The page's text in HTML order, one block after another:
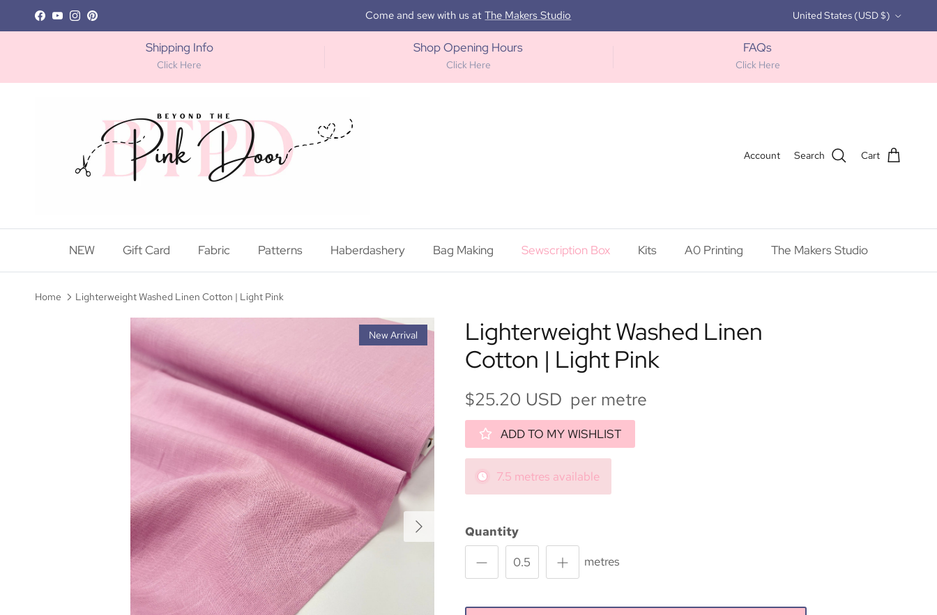
Skip to content
Facebook
YouTube
Instagram
Pinterest Come and sew with us atThe Makers Studio Country/Region
United States (USD $)
Shipping Info
Click Here
Shop Opening Hours
Click Here
FAQs
Click Here
Account Search Cart
NEW Gift Card Fabric Patterns Haberdashery Bag Making Sewscription Box Kits A0 Printing The Makers Studio
Home Lighterweight Washed Linen Cotton | Light Pink
Next
New Arrival
Lighterweight Washed Linen
Cotton | Light Pink
$25.20 USD per metre
ADD TO MY WISHLIST
7.5 metres available
Quantity
metres